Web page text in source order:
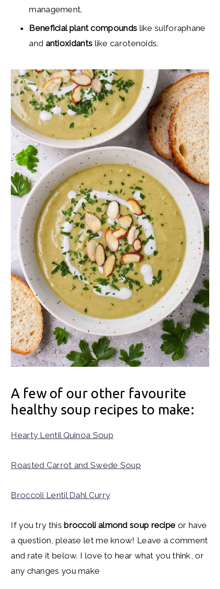
management.
Beneficial plant compounds like sulforaphane
and antioxidants like carotenoids.
A few of our other favourite
healthy soup recipes to make:
Hearty Lentil Quinoa Soup
Roasted Carrot and Swede Soup
Broccoli Lentil Dahl Curry
If you try thisbroccoli almond soup recipe or have
a question, please let me know! Leave a comment
and rate it below. I love to hear what you think, or
any changes you make